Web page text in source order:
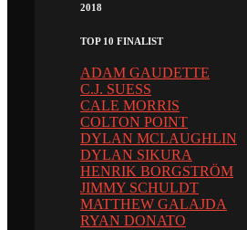
2018
TOP 10 FINALIST
ADAM GAUDETTE
C.J. SUESS
CALE MORRIS
COLTON POINT
DYLAN MCLAUGHLIN
DYLAN SIKURA
HENRIK BORGSTRÖM
JIMMY SCHULDT
MATTHEW GALAJDA
RYAN DONATO